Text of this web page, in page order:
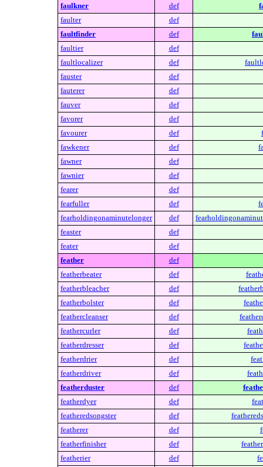
faulkner
def
faulter
def
faultfinder
def
faultier
def
faultlocalizer
def
fauster
def
fauterer
def
fauver
def
favorer
def
favourer
def
fawkener
def
fawner
def
fawnier
def
fearer
def
fearfuller
def
fearholdingonaminutelonger
def
feaster
def
feater
def
feather
def
featherbeater
def
featherbleacher
def
featherbolster
def
feathercleanser
def
feathercurler
def
featherdresser
def
featherdrier
def
featherdriver
def
featherduster
def
featherdyer
def
featheredsongster
def
featherer
def
featherfinisher
def
featherier
def